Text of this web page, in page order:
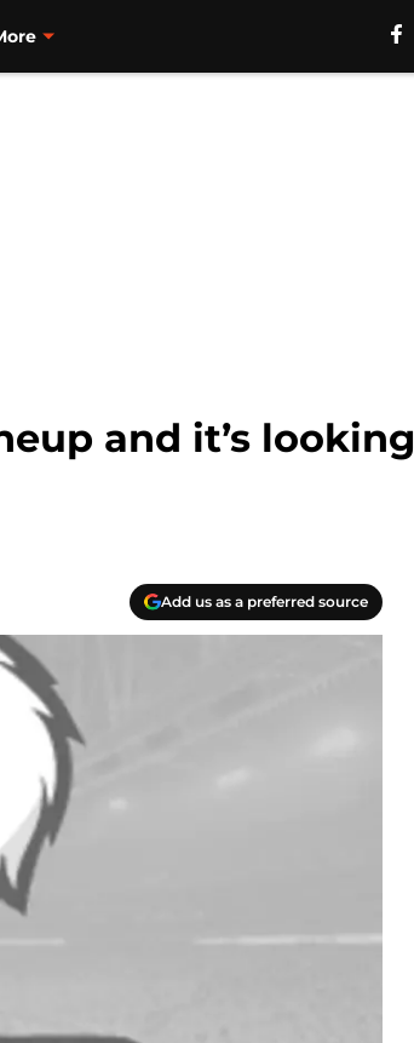
and it’s looking
Add us as a preferred source